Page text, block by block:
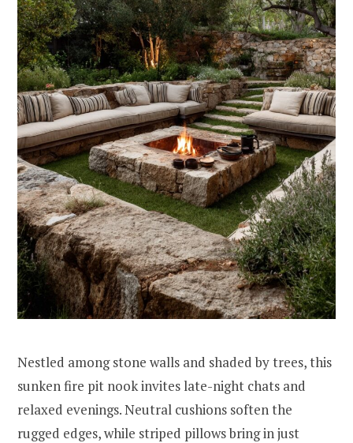
Nestled among stone walls and shaded by trees, this
sunken fire pit nook invites late-night chats and
relaxed evenings. Neutral cushions soften the
rugged edges, while striped pillows bring in just